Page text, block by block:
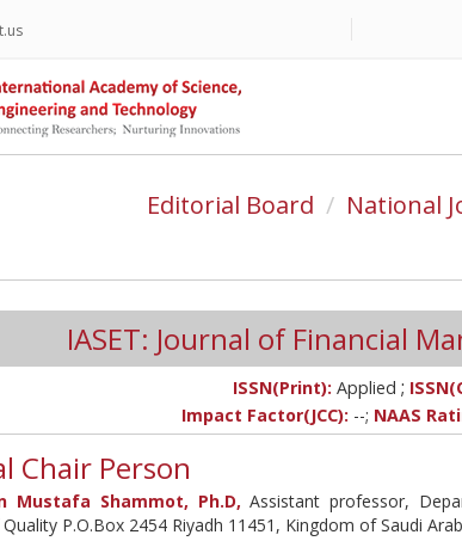
Editorial Board National
IASET: Journal of Financial
ISSN(Print): Applied ;
Impact Factor(JCC): --; NAAS
Chair Person
Mustafa Shammot, Ph.D, Assistant professor,
P.O.Box 2454 Riyadh 11451, Kingdom of Saudi